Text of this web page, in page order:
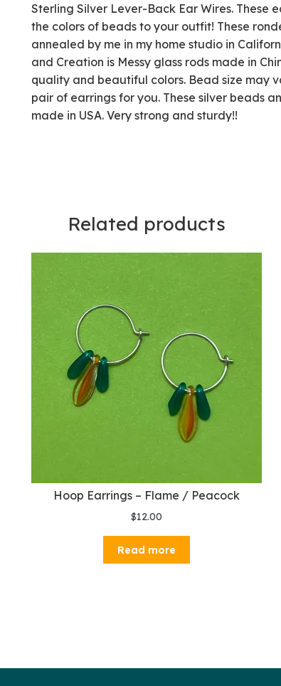
Sterling Silver Lever-Back Ear Wires. These
the colors of beads to your outfit! These
annealed by me in my home studio in
and Creation is Messy glass rods made in
quality and beautiful colors. Bead size may
pair of earrings for you. These silver beads
made in USA. Very strong and sturdy!!
Related products
Hoop Earrings – Flame / Peacock
$12.00
Read more